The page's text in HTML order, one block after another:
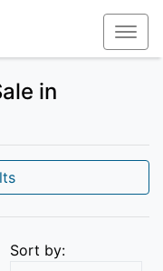
in
Sort by: